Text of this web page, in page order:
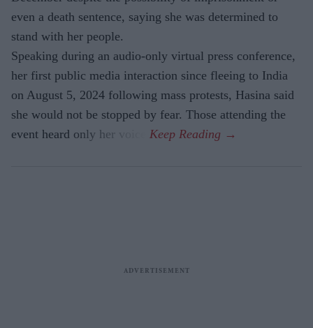
even a death sentence, saying she was determined to
stand with her people.
Speaking during an audio-only virtual press conference,
her first public media interaction since fleeing to India
on August 5, 2024 following mass protests, Hasina said
she would not be stopped by fear. Those attending the
event heard only her voice.